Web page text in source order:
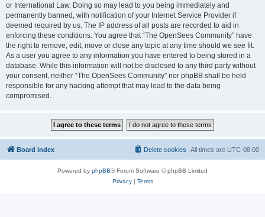
or International Law. Doing so may lead to you being immediately and
permanently banned, with notification of your Internet Service Provider if
deemed required by us. The IP address of all posts are recorded to aid in
enforcing these conditions. You agree that “The OpenSees Community” have
the right to remove, edit, move or close any topic at any time should we see fit.
As a user you agree to any information you have entered to being stored in a
database. While this information will not be disclosed to any third party without
your consent, neither “The OpenSees Community” nor phpBB shall be held
responsible for any hacking attempt that may lead to the data being
compromised.
Board index All times are UTC-08:00
Delete cookies
Powered by phpBB® Forum Software © phpBB Limited
Privacy| Terms